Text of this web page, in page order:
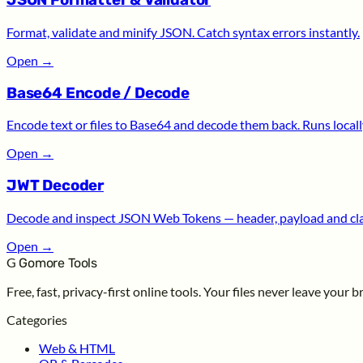
Format, validate and minify JSON. Catch syntax errors instantly.
Open →
Base64 Encode / Decode
Encode text or files to Base64 and decode them back. Runs
Open →
JWT Decoder
Decode and inspect JSON Web Tokens — header, payload and
Open →
G Gomore Tools
Free, fast, privacy-first online tools. Your files never leave your
Categories
Web & HTML